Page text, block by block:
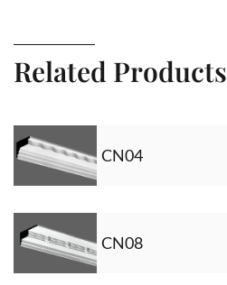
Related Products
CN04
CN08